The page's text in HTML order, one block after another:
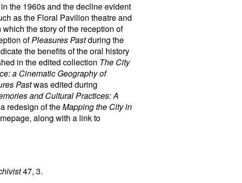
the 1960s and the decline evident
as the Floral Pavilion theatre and
the story of the reception of
ofPleasures Pastduring the
the benefits of the oral history
in the edited collection The City
a Cinematic Geography of
Pastwas edited during
and Cultural Practices: A
redesign of theMapping the City in
along with a link to
47, 3.